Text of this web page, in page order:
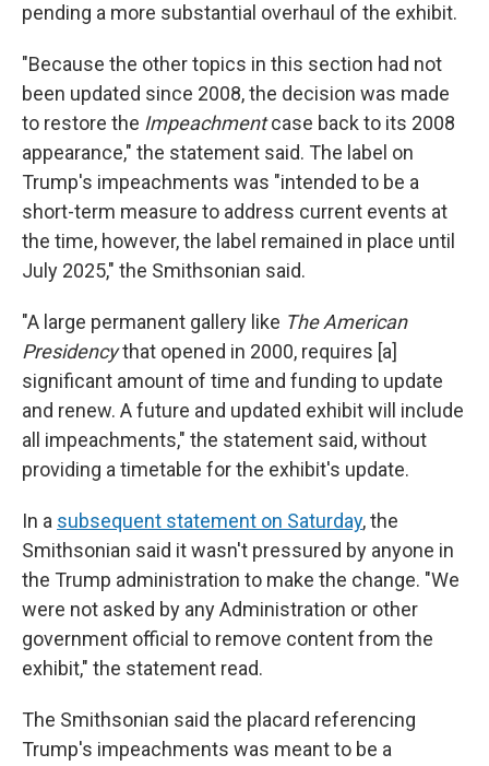
pending a more substantial overhaul of the exhibit.
"Because the other topics in this section had not
been updated since 2008, the decision was made
to restore the Impeachmentcase back to its 2008
appearance," the statement said. The label on
Trump's impeachments was "intended to be a
short-term measure to address current events at
the time, however, the label remained in place until
July 2025," the Smithsonian said.
"A large permanent gallery like The American
Presidencythat opened in 2000, requires [a]
significant amount of time and funding to update
and renew. A future and updated exhibit will include
all impeachments," the statement said, without
providing a timetable for the exhibit's update.
In a subsequent statement on Saturday, the
Smithsonian said it wasn't pressured by anyone in
the Trump administration to make the change. "We
were not asked by any Administration or other
government official to remove content from the
exhibit," the statement read.
The Smithsonian said the placard referencing
Trump's impeachments was meant to be a